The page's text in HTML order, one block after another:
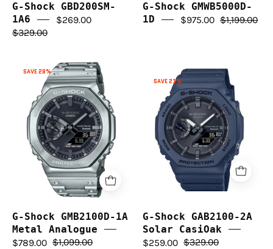
G-Shock GBD200SM-
1A6
$269.00
$329.00
G-Shock GMWB5000D-
1D
$975.00 $1,199.00
G-
Shock
GMB2100D-
1A
Metal
Analogue
SAVE 28%
G-Shock GMB2100D-1A
Metal Analogue
$789.00 $1,099.00
G-
Shock
GAB2100-
2A
Solar
CasiOak
SAVE 21%
G-Shock GAB2100-2A
Solar CasiOak
$259.00 $329.00